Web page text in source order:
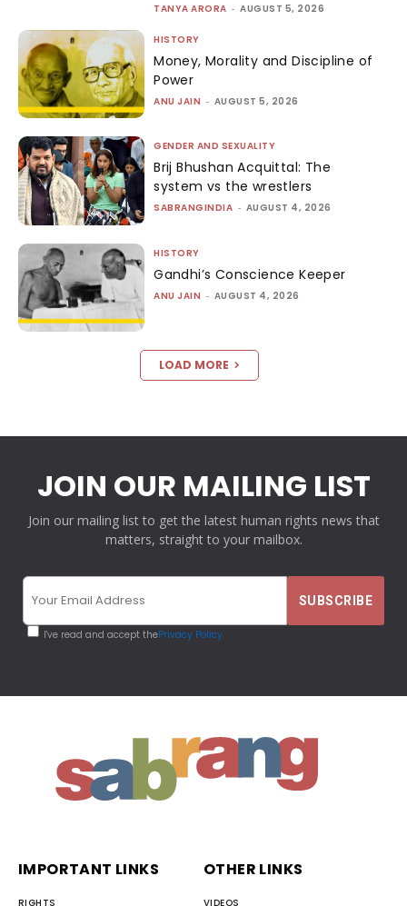
TANYA ARORA - AUGUST 5, 2026
HISTORY
Money, Morality and Discipline of
Power
ANU JAIN - AUGUST 5, 2026
GENDER AND SEXUALITY
Brij Bhushan Acquittal: The
system vs the wrestlers
SABRANGINDIA - AUGUST 4, 2026
HISTORY
Gandhi’s Conscience Keeper
ANU JAIN - AUGUST 4, 2026
LOAD MORE
JOIN OUR MAILING LIST
Join our mailing list to get the latest human rights news that
matters, straight to your mailbox.
I've read and accept thePrivacy Policy
IMPORTANT LINKS
RIGHTS
OTHER LINKS
VIDEOS